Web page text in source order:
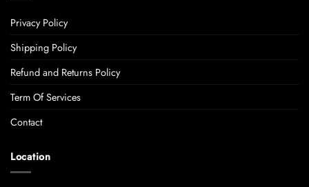
Privacy Policy
Shipping Policy
Refund and Returns Policy
Term Of Services
Contact
Location